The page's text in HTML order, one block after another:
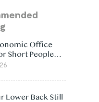
Office
Short People
Lower Back Still